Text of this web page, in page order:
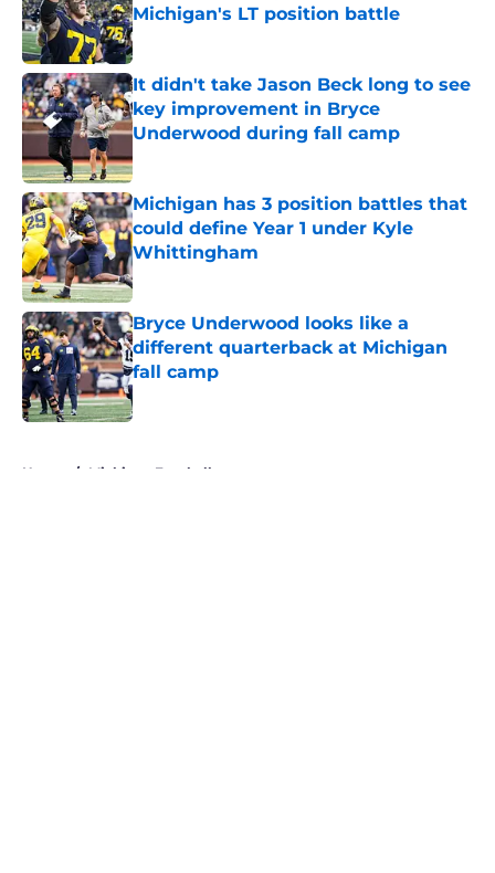
Michigan's LT position battle
Published by on Invalid Date
It didn't take Jason Beck long to see
key improvement in Bryce
Underwood during fall camp
Published by on Invalid Date
Michigan has 3 position battles that
could define Year 1 under Kyle
Whittingham
Published by on Invalid Date
Bryce Underwood looks like a
different quarterback at Michigan
fall camp
Published by on Invalid Date
Home / Michigan Football